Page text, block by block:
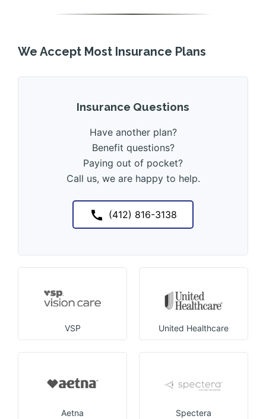
We Accept Most Insurance Plans
Insurance Questions
Have another plan?
Benefit questions?
Paying out of pocket?
Call us, we are happy to help.
(412) 816-3138
VSP United Healthcare
Aetna Spectera